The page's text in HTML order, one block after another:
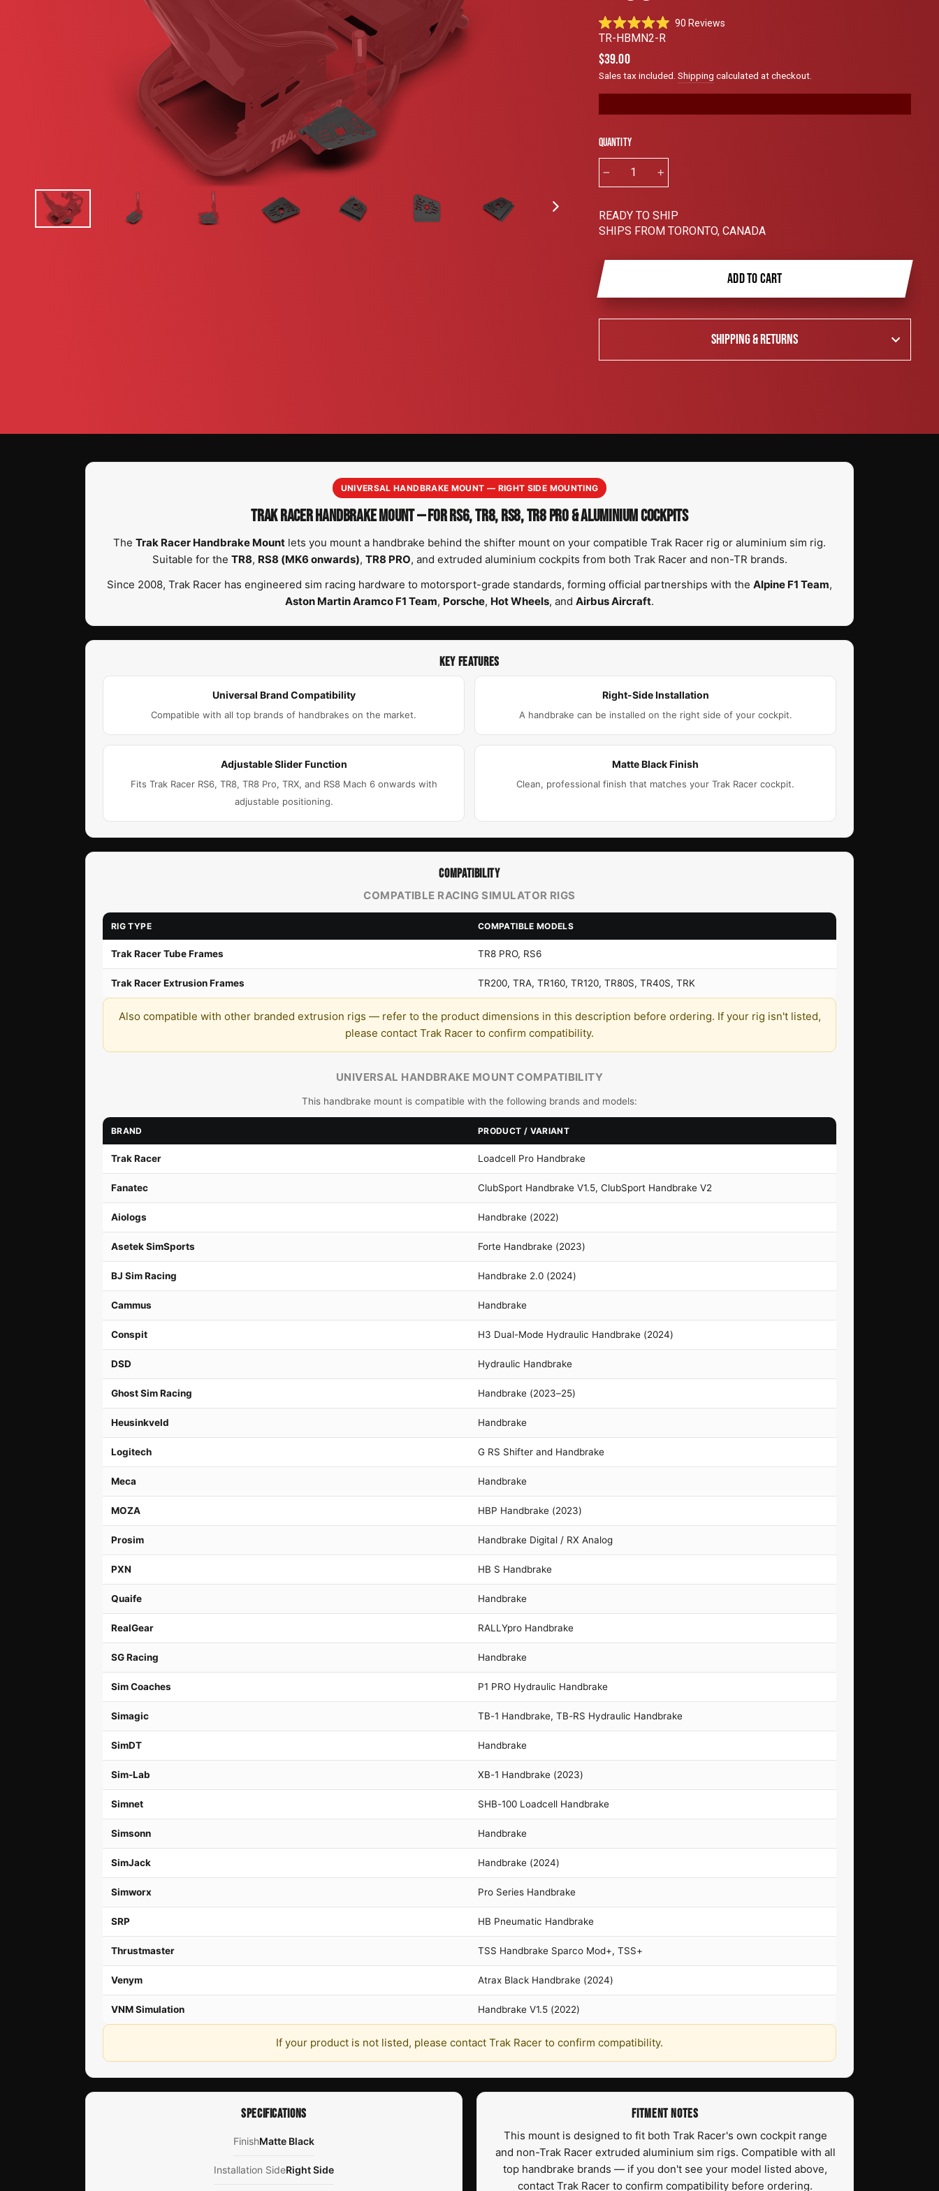
Rated
4.9
out
of
5
90 Reviews
reviews
TR-HBMN2-R
Regular
price
$39.00
Sales tax included. Shipping calculated at checkout.
Quantity
READY TO SHIP
SHIPS FROM TORONTO, CANADA
ADD TO CART
SHIPPING & RETURNS
UNIVERSAL HANDBRAKE MOUNT — RIGHT SIDE MOUNTING
TRAK RACER HANDBRAKE MOUNT — FOR RS6, TR8, RS8, TR8 PRO & ALUMINIUM COCKPITS
The Trak Racer Handbrake Mount lets you mount a handbrake behind the shifter mount on your compatible Trak Racer rig or aluminium sim rig.
Suitable for the TR8, RS8 (MK6 onwards), TR8 PRO, and extruded aluminium cockpits from both Trak Racer and non-TR brands.
Since 2008, Trak Racer has engineered sim racing hardware to motorsport-grade standards, forming official partnerships with the Alpine F1 Team,
Aston Martin Aramco F1 Team, Porsche, Hot Wheels, and Airbus Aircraft.
KEY FEATURES
Universal Brand Compatibility
Compatible with all top brands of handbrakes on the market.
Right-Side Installation
A handbrake can be installed on the right side of your cockpit.
Adjustable Slider Function
Fits Trak Racer RS6, TR8, TR8 Pro, TRX, and RS8 Mach 6 onwards with
adjustable positioning.
Matte Black Finish
Clean, professional finish that matches your Trak Racer cockpit.
COMPATIBILITY
COMPATIBLE RACING SIMULATOR RIGS
RIG TYPE COMPATIBLE MODELS
Trak Racer Tube Frames TR8 PRO, RS6
Trak Racer Extrusion Frames TR200, TRA, TR160, TR120, TR80S, TR40S, TRK
Also compatible with other branded extrusion rigs — refer to the product dimensions in this description before ordering. If your rig isn't listed,
please contact Trak Racer to confirm compatibility.
UNIVERSAL HANDBRAKE MOUNT COMPATIBILITY
This handbrake mount is compatible with the following brands and models:
BRAND PRODUCT / VARIANT
Trak Racer Loadcell Pro Handbrake
Fanatec ClubSport Handbrake V1.5, ClubSport Handbrake V2
Aiologs Handbrake (2022)
Asetek SimSports Forte Handbrake (2023)
BJ Sim Racing Handbrake 2.0 (2024)
Cammus Handbrake
Conspit H3 Dual-Mode Hydraulic Handbrake (2024)
DSD Hydraulic Handbrake
Ghost Sim Racing Handbrake (2023–25)
Heusinkveld Handbrake
Logitech G RS Shifter and Handbrake
Meca Handbrake
MOZA HBP Handbrake (2023)
Prosim Handbrake Digital / RX Analog
PXN HB S Handbrake
Quaife Handbrake
RealGear RALLYpro Handbrake
SG Racing Handbrake
Sim Coaches P1 PRO Hydraulic Handbrake
Simagic TB-1 Handbrake, TB-RS Hydraulic Handbrake
SimDT Handbrake
Sim-Lab XB-1 Handbrake (2023)
Simnet SHB-100 Loadcell Handbrake
Simsonn Handbrake
SimJack Handbrake (2024)
Simworx Pro Series Handbrake
SRP HB Pneumatic Handbrake
Thrustmaster TSS Handbrake Sparco Mod+, TSS+
Venym Atrax Black Handbrake (2024)
VNM Simulation Handbrake V1.5 (2022)
If your product is not listed, please contact Trak Racer to confirm compatibility.
SPECIFICATIONS
FinishMatte Black
Installation SideRight Side
FITMENT NOTES
This mount is designed to fit both Trak Racer's own cockpit range
and non-Trak Racer extruded aluminium sim rigs. Compatible with all
top handbrake brands — if you don't see your model listed above,
contact Trak Racer to confirm compatibility before ordering.